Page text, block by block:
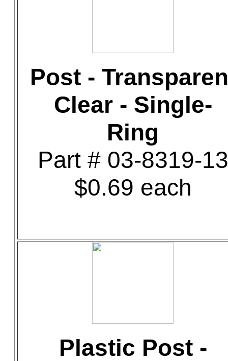
Post -
Clear - Single-
Ring
Part # 03-8319-13
$0.69 each
Plastic Post -